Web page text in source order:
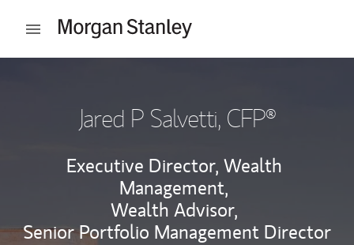
Open mobile menu
Jared P Salvetti, CFP®
Executive Director, Wealth
Management,
Wealth Advisor,
Senior Portfolio Management Director